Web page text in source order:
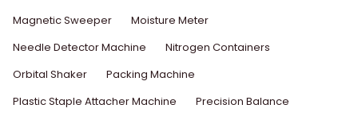
Magnetic Sweeper
Moisture Meter
Needle Detector Machine
Nitrogen Containers
Orbital Shaker
Packing Machine
Plastic Staple Attacher Machine
Precision Balance